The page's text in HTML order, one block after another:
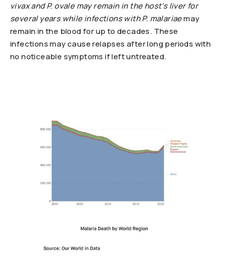
vivax andP. ovale may remain in the host’s liver for
several years while infections withP. malariaemay
remain in the blood for up to decades. These
infections may cause relapses after long periods with
no noticeable symptoms if left untreated.